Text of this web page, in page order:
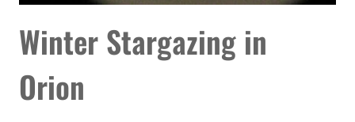
Winter Stargazing in
Orion